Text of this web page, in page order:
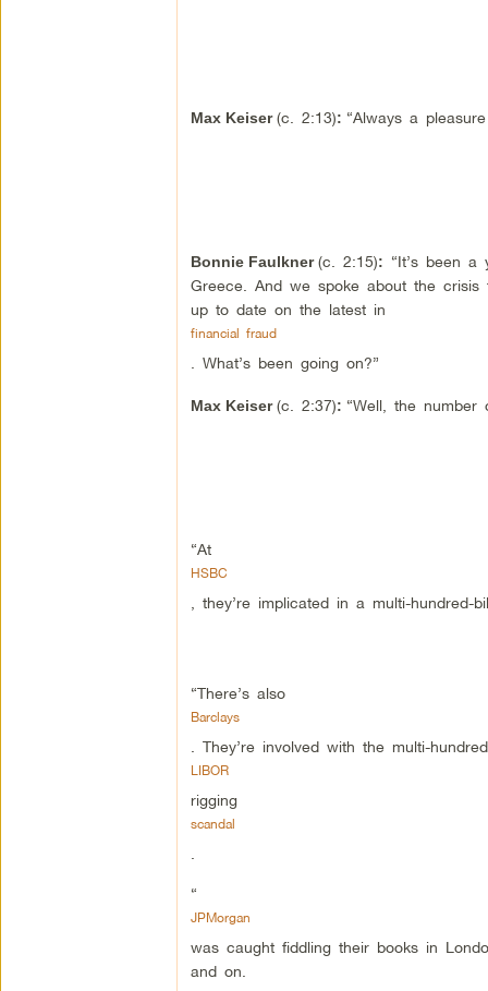
Max Keiser(c. 2:13): “Always a
Bonnie Faulkner(c. 2:15): “It’s been
Greece. And we spoke about the
up to date on the latest in
financial fraud
. What’s been going on?”
Max Keiser(c. 2:37): “Well, the number
“At
HSBC
, they’re implicated in a multi-
“There’s also
Barclays
. They’re involved with the multi-
LIBOR
rigging
scandal
“
JPMorgan
was caught fiddling their books in
and on.